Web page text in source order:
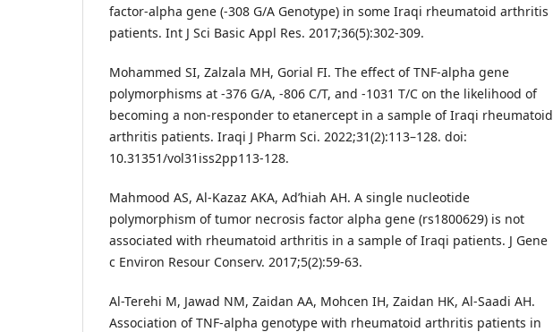
factor-alpha gene (-308 G/A Genotype) in some Iraqi rheumatoid arthritis
patients. Int J Sci Basic Appl Res. 2017;36(5):302-309.
Mohammed SI, Zalzala MH, Gorial FI. The effect of TNF-alpha gene
polymorphisms at -376 G/A, -806 C/T, and -1031 T/C on the likelihood of
becoming a non-responder to etanercept in a sample of Iraqi rheumatoid
arthritis patients. Iraqi J Pharm Sci. 2022;31(2):113–128. doi:
10.31351/vol31iss2pp113-128.
Mahmood AS, Al-Kazaz AKA, Ad’hiah AH. A single nucleotide
polymorphism of tumor necrosis factor alpha gene (rs1800629) is not
associated with rheumatoid arthritis in a sample of Iraqi patients. J Gene
c Environ Resour Conserv. 2017;5(2):59-63.
Al-Terehi M, Jawad NM, Zaidan AA, Mohcen IH, Zaidan HK, Al-Saadi AH.
Association of TNF-alpha genotype with rheumatoid arthritis patients in